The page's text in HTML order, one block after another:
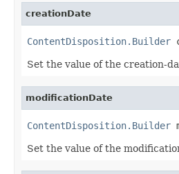
creationDate
ContentDisposition.Builder
Set the value of the creation-
modificationDate
ContentDisposition.Builder
Set the value of the